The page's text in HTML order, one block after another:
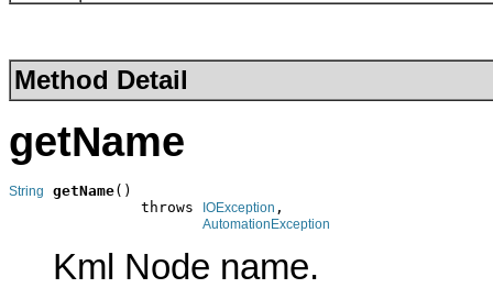
Method Detail
getName
String getName()
               throws
IOException ,
AutomationException
Kml Node name.